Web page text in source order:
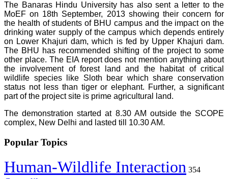
The Banaras Hindu University has also sent a letter to the
MoEF on 18th September, 2013 showing their concern for
the health of students of BHU campus and the impact on the
drinking water supply of the campus which depends entirely
on Lower Khajuri dam, which is fed by Upper Khajuri dam.
The BHU has recommended shifting of the project to some
other place. The EIA report does not mention anything about
the involvement of forest land and the habitat of critical
wildlife species like Sloth bear which share conservation
status not less than tiger or elephant. Further, a significant
part of the project site is prime agricultural land.
The demonstration started at 8.30 AM outside the SCOPE
complex, New Delhi and lasted till 10.30 AM.
Popular Topics
Human-Wildlife Interaction 354